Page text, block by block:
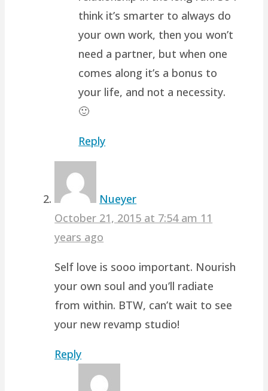
think it’s smarter to always do
your own work, then you won’t
need a partner, but when one
comes along it’s a bonus to
your life, and not a necessity.
🙂
Reply
Nueyer
October 21, 2015 at 7:54 am 11
years ago
Self love is sooo important. Nourish
your own soul and you’ll radiate
from within. BTW, can’t wait to see
your new revamp studio!
Reply